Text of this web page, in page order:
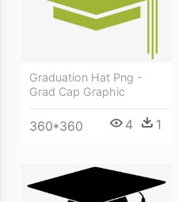
Graduation Hat Png -
Grad Cap Graphic
360*360 4 1